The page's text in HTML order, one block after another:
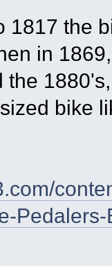
1817 the
in
the
bike